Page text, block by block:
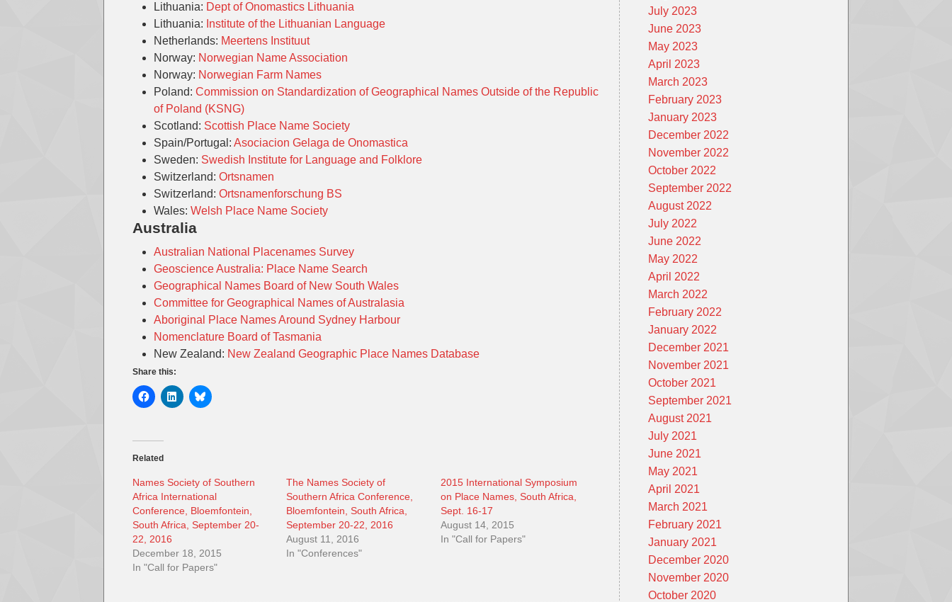
Lithuania: Dept of Onomastics Lithuania
Lithuania: Institute of the Lithuanian Language
Netherlands: Meertens Instituut
Norway: Norwegian Name Association
Norway: Norwegian Farm Names
Poland: Commission on Standardization of Geographical Names Outside of the Republic
of Poland (KSNG)
Scotland: Scottish Place Name Society
Spain/Portugal: Asociacion Gelaga de Onomastica
Sweden: Swedish Institute for Language and Folklore
Switzerland: Ortsnamen
Switzerland: Ortsnamenforschung BS
Wales: Welsh Place Name Society
Australia
Australian National Placenames Survey
Geoscience Australia: Place Name Search
Geographical Names Board of New South Wales
Committee for Geographical Names of Australasia
Aboriginal Place Names Around Sydney Harbour
Nomenclature Board of Tasmania
New Zealand: New Zealand Geographic Place Names Database
Share this:
Related
Names Society of Southern
Africa International
Conference, Bloemfontein,
South Africa, September 20-
22, 2016
December 18, 2015
In "Call for Papers"
The Names Society of
Southern Africa Conference,
Bloemfontein, South Africa,
September 20-22, 2016
August 11, 2016
In "Conferences"
2015 International Symposium
on Place Names, South Africa,
Sept. 16-17
August 14, 2015
In "Call for Papers"
July 2023
June 2023
May 2023
April 2023
March 2023
February 2023
January 2023
December 2022
November 2022
October 2022
September 2022
August 2022
July 2022
June 2022
May 2022
April 2022
March 2022
February 2022
January 2022
December 2021
November 2021
October 2021
September 2021
August 2021
July 2021
June 2021
May 2021
April 2021
March 2021
February 2021
January 2021
December 2020
November 2020
October 2020